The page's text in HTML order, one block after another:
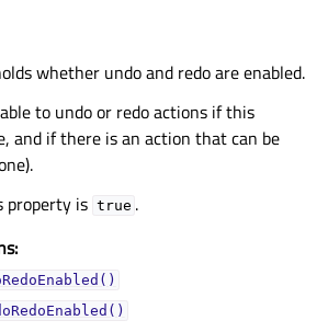
whether undo and redo are enabled.
to undo or redo actions if this
and if there is an action that can be
property is true .